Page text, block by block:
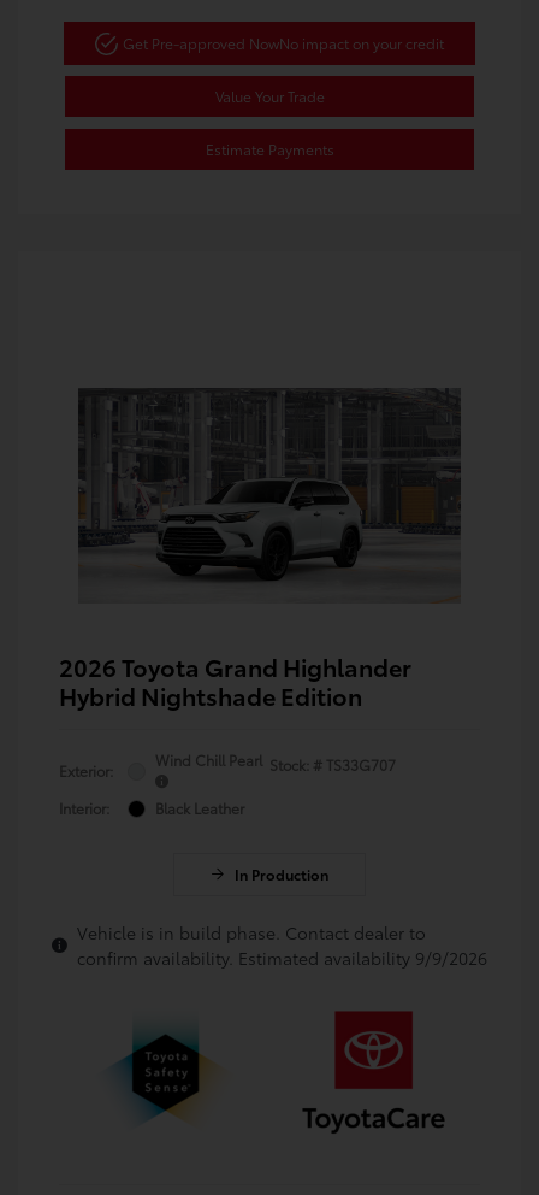
Get Pre-approved NowNo impact on your credit
Value Your Trade
Estimate Payments
2026 Toyota Grand Highlander
Hybrid Nightshade Edition
Exterior:
Wind Chill Pearl
Interior: Black Leather
Stock: # TS33G707
In Production
Vehicle is in build phase. Contact dealer to
confirm availability. Estimated availability 9/9/2026